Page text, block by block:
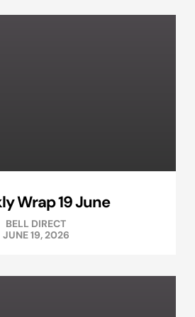
Wrap 19 June
BELL DIRECT
JUNE 19, 2026